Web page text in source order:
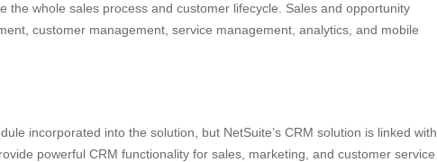
the whole sales process and customer lifecycle. Sales and opportunity
customer management, service management, analytics, and mobile
incorporated into the solution, but NetSuite’s CRM solution is linked with
powerful CRM functionality for sales, marketing, and customer service